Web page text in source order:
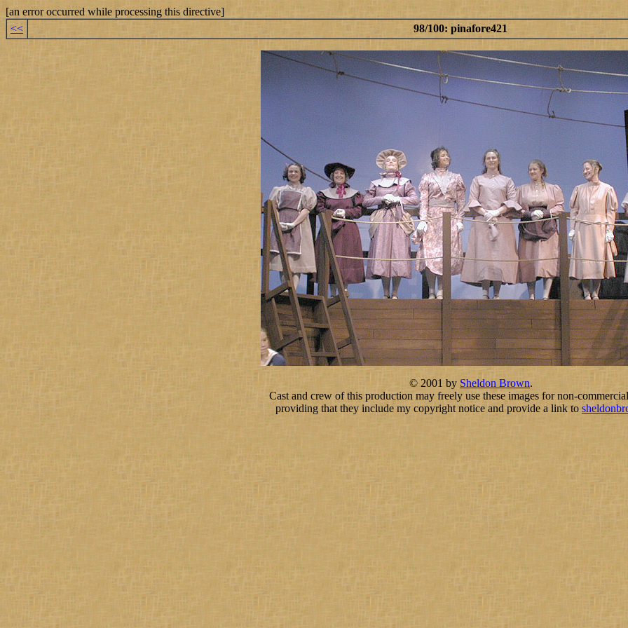
[an error occurred while processing this directive]
<<
98/100: pinafore421
© 2001 by Sheldon Brown.
Cast and crew of this production may freely use these images for non-
providing that they include my copyright notice and provide a link to